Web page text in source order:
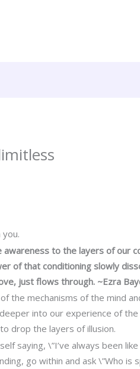
awareness to the layers of our
of that conditioning slowly
just flows through. ~Ezra
the mechanisms of the mind
into our experience of
drop the layers of illusion.
saying, \”I’ve always been
go within and ask \”Who